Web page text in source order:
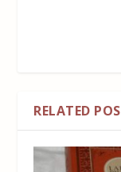
RELATED